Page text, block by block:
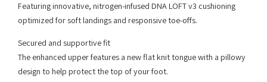
Featuring innovative, nitrogen-infused DNA LOFT v3 cushioning
optimized for soft landings and responsive toe-offs.
Secured and supportive fit
The enhanced upper features a new flat knit tongue with a pillowy
design to help protect the top of your foot.